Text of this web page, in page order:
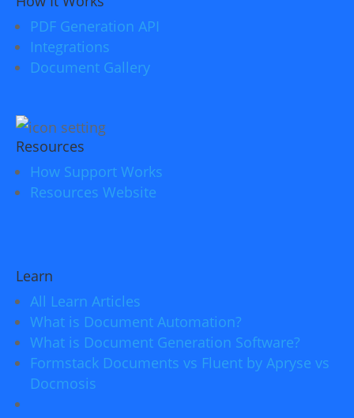
PDF Generation API
Integrations
Document Gallery
Resources
How Support Works
Resources Website
Learn
All Learn Articles
What is Document Automation?
What is Document Generation Software?
Formstack Documents vs Fluent by Apryse vs
Docmosis